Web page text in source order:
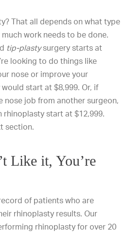
That all depends on what type
work needs to be done.
tip-plastysurgery starts at
looking to do things like
nose or improve your
start at $8,999. Or, if
nose job from another surgeon,
rhinoplasty start at $12,999.
section.
Like it, You’re
of patients who are
rhinoplasty results. Our
rhinoplasty for over 20